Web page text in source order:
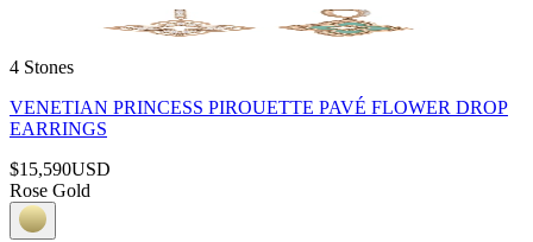
4 Stones
VENETIAN PRINCESS PIROUETTE PAVÉ FLOWER DROP
EARRINGS
$15,590USD
Rose Gold